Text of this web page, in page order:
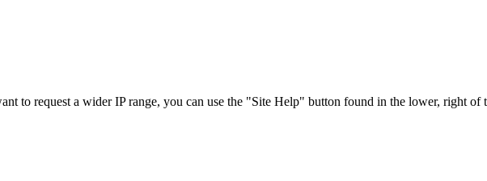
to request a wider IP range, you can use the "Site Help" button found in the lower, right of